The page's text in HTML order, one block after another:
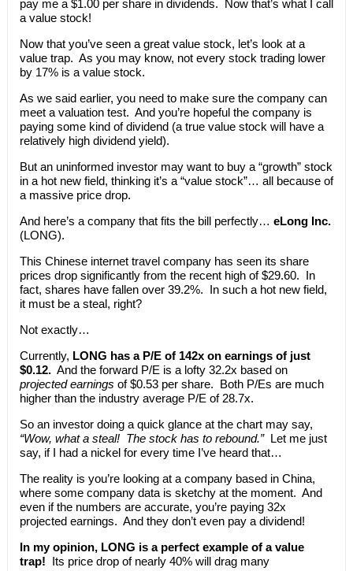
pay me a $1.00 per share in dividends. Now that’s what I call
a value stock!
Now that you’ve seen a great value stock, let’s look at a
value trap. As you may know, not every stock trading lower
by 17% is a value stock.
As we said earlier, you need to make sure the company can
meet a valuation test. And you’re hopeful the company is
paying some kind of dividend (a true value stock will have a
relatively high dividend yield).
But an uninformed investor may want to buy a “growth” stock
in a hot new field, thinking it’s a “value stock”… all because of
a massive price drop.
And here’s a company that fits the bill perfectly… eLong Inc.
(LONG).
This Chinese internet travel company has seen its share
prices drop significantly from the recent high of $29.60. In
fact, shares have fallen over 39.2%. In such a hot new field,
it must be a steal, right?
Not exactly…
Currently, LONG has a P/E of 142x on earnings of just
$0.12.And the forward P/E is a lofty 32.2x based on
projected earnings of $0.53 per share. Both P/Es are much
higher than the industry average P/E of 28.7x.
So an investor doing a quick glance at the chart may say,
“Wow, what a steal! The stock has to rebound.”Let me just
say, if I had a nickel for every time I’ve heard that…
The reality is you’re looking at a company based in China,
where some company data is sketchy at the moment. And
even if the numbers are accurate, you’re paying 32x
projected earnings. And they don’t even pay a dividend!
In my opinion, LONG is a perfect example of a value
trap! Its price drop of nearly 40% will drag many